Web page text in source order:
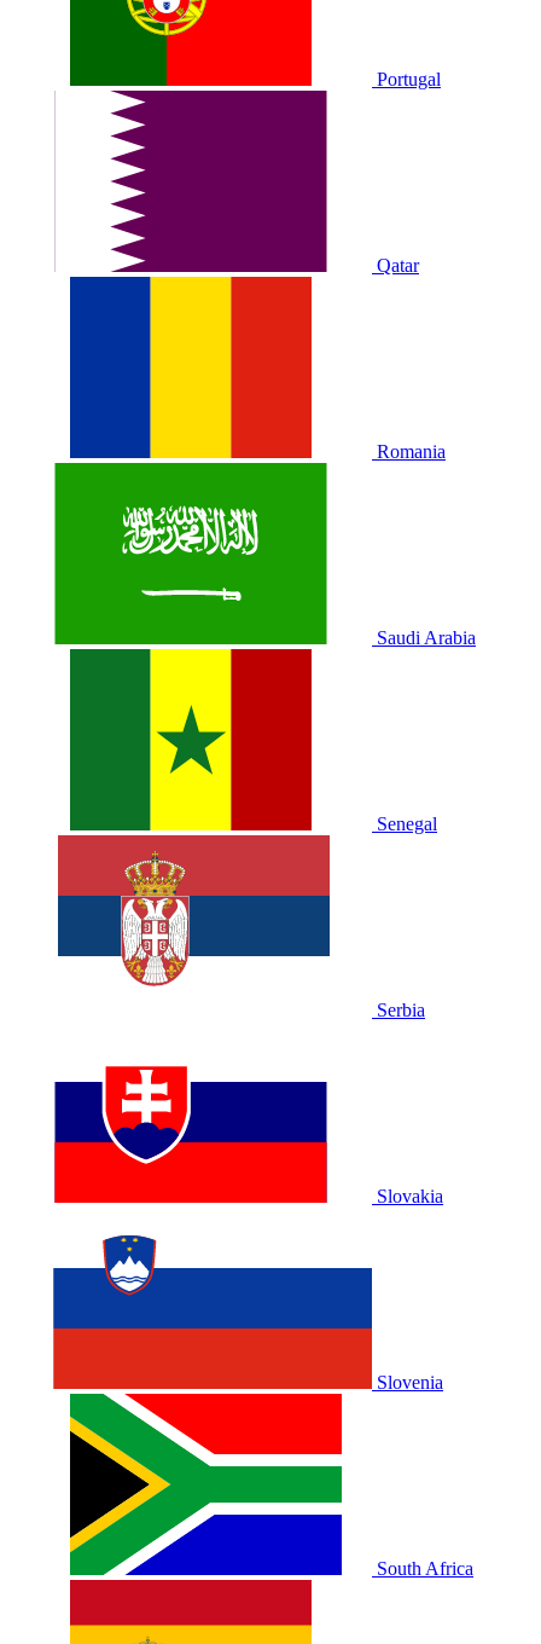
Portugal
Qatar
Romania
Saudi Arabia
Senegal
Serbia
Slovakia
Slovenia
South Africa